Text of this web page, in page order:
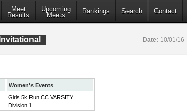
Meet
Results
Upcoming
Meets
Rankings Search Contact
Date: 10/01/16
Women's Events
Girls 5k Run CC VARSITY
Division 1